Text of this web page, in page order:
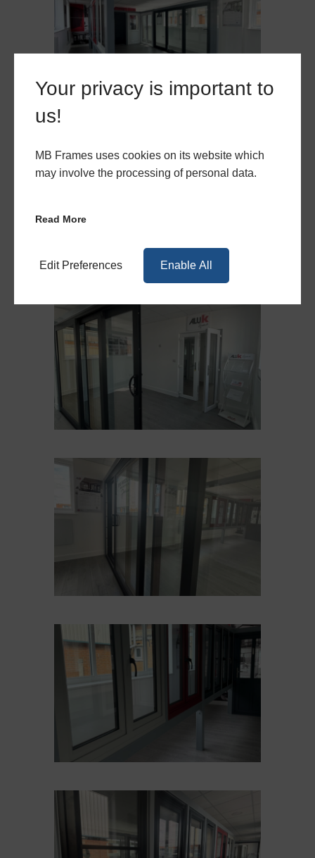
Your privacy is important to
us!
MB Frames uses cookies on its website which
may involve the processing of personal data.
Read More
Edit Preferences Enable All